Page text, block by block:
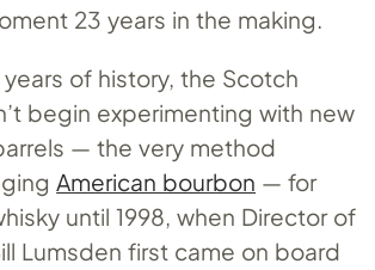
23 years in the making.
years of history, the Scotch
begin experimenting with new
— the very method
American bourbon — for
until 1998, when Director of
Lumsden first came on board